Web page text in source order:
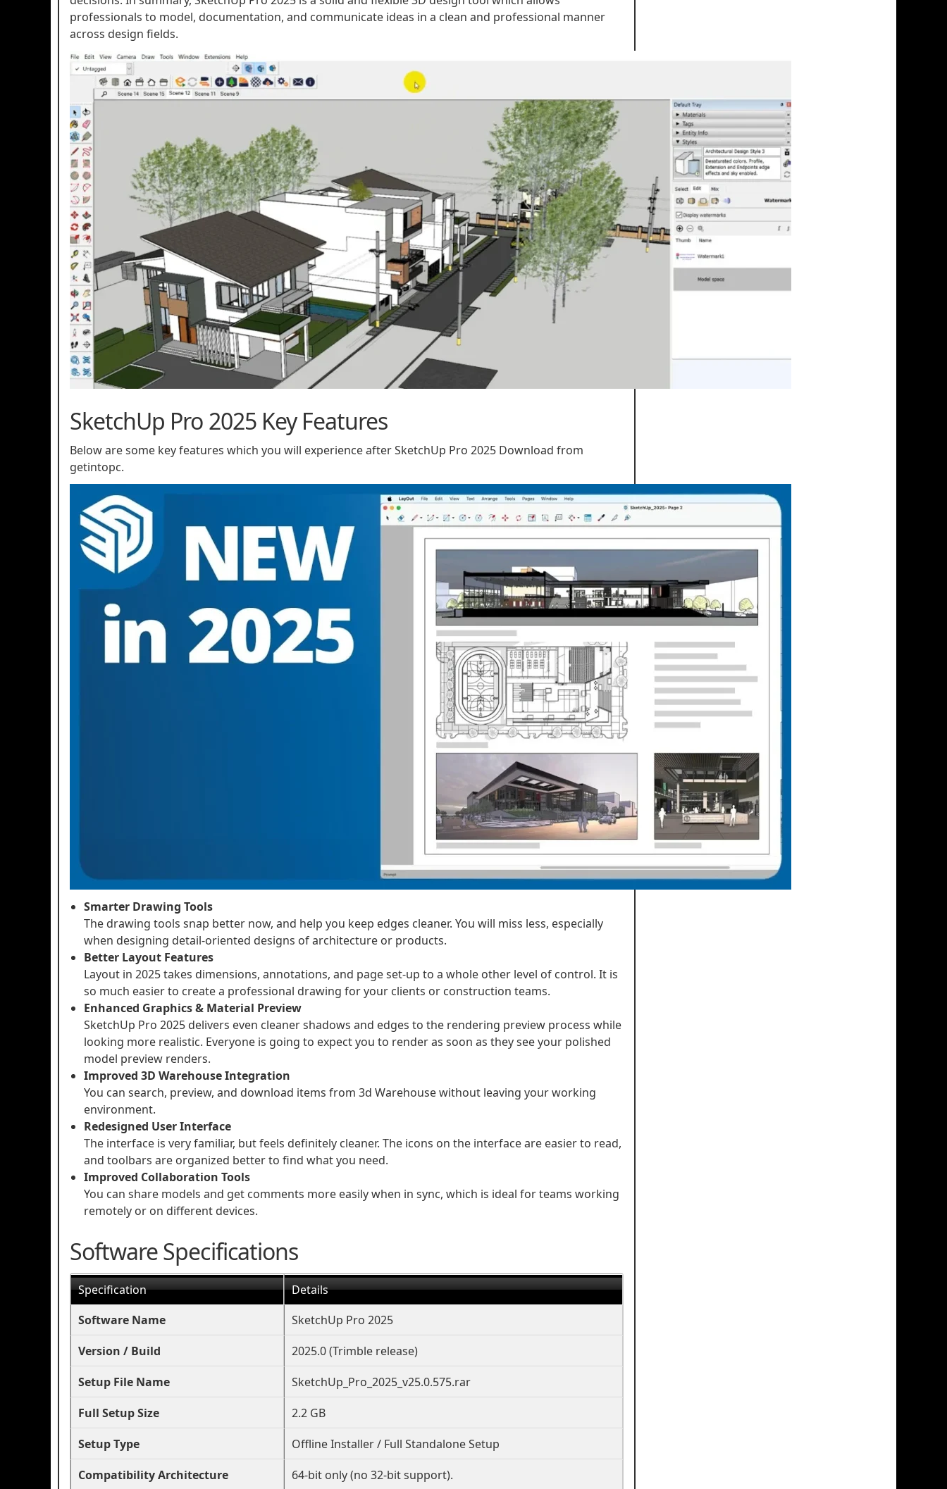
professionals to model, documentation, and communicate ideas in a clean and professional manner
across design fields.
SketchUp Pro 2025 Key Features
Below are some key features which you will experience after SketchUp Pro 2025 Download from
getintopc.
Smarter Drawing Tools
The drawing tools snap better now, and help you keep edges cleaner. You will miss less, especially
when designing detail-oriented designs of architecture or products.
Better Layout Features
Layout in 2025 takes dimensions, annotations, and page set-up to a whole other level of control. It is
so much easier to create a professional drawing for your clients or construction teams.
Enhanced Graphics & Material Preview
SketchUp Pro 2025 delivers even cleaner shadows and edges to the rendering preview process while
looking more realistic. Everyone is going to expect you to render as soon as they see your polished
model preview renders.
Improved 3D Warehouse Integration
You can search, preview, and download items from 3d Warehouse without leaving your working
environment.
Redesigned User Interface
The interface is very familiar, but feels definitely cleaner. The icons on the interface are easier to read,
and toolbars are organized better to find what you need.
Improved Collaboration Tools
You can share models and get comments more easily when in sync, which is ideal for teams working
remotely or on different devices.
Software Specifications
Specification
Details
Software Name
SketchUp Pro 2025
Version / Build
2025.0 (Trimble release)
Setup File Name
SketchUp_Pro_2025_v25.0.575.rar
Full Setup Size
2.2 GB
Setup Type
Offline Installer / Full Standalone Setup
Compatibility Architecture
64-bit only (no 32-bit support).